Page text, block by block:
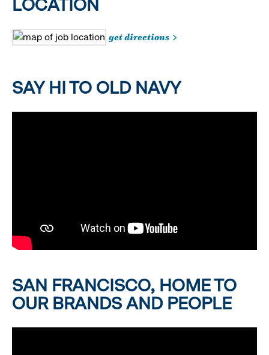
LOCATION
get directions
SAY HI TO OLD NAVY
SAN FRANCISCO, HOME TO
OUR BRANDS AND PEOPLE